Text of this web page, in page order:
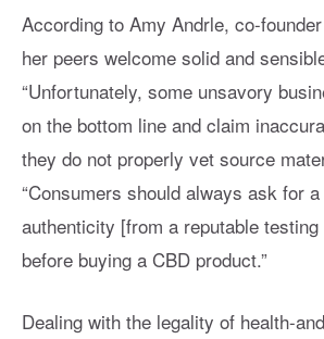
According to Amy Andrle, co-
her peers welcome solid and
“Unfortunately, some unsavory
on the bottom line and claim
they do not properly vet source
“Consumers should always ask for
authenticity [from a reputable
before buying a CBD product.”
Dealing with the legality of health-